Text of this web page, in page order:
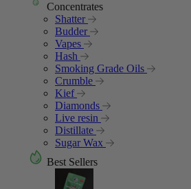
Concentrates
Shatter
Budder
Vapes
Hash
Smoking Grade Oils
Crumble
Kief
Diamonds
Live resin
Distillate
Sugar Wax
Best Sellers